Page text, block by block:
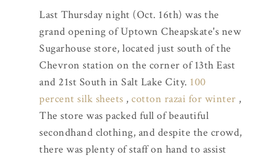
Last Thursday night (Oct. 16th) was the
grand opening of Uptown Cheapskate's new
Sugarhouse store, located just south of the
Chevron station on the corner of 13th East
and 21st South in Salt Lake City. 100
percent silk sheets , cotton razai for winter ,
The store was packed full of beautiful
secondhand clothing, and despite the crowd,
there was plenty of staff on hand to assist